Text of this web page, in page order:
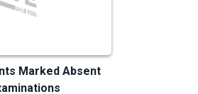
Marked Absent